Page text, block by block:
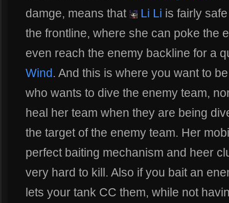
damge, means that
Li Li is fairly
the frontline, where she can poke the
even reach the enemy backline for a
Wind. And this is where you want to
who wants to dive the enemy team,
heal her team when they are being
the target of the enemy team. Her
perfect baiting mechanism and heer
very hard to kill. Also if you bait an
lets your tank CC them, while not